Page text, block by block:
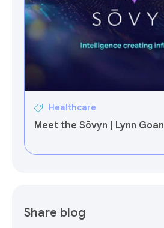
Healthcare
Meet the Sōvyn | Lynn Goan
Share blog